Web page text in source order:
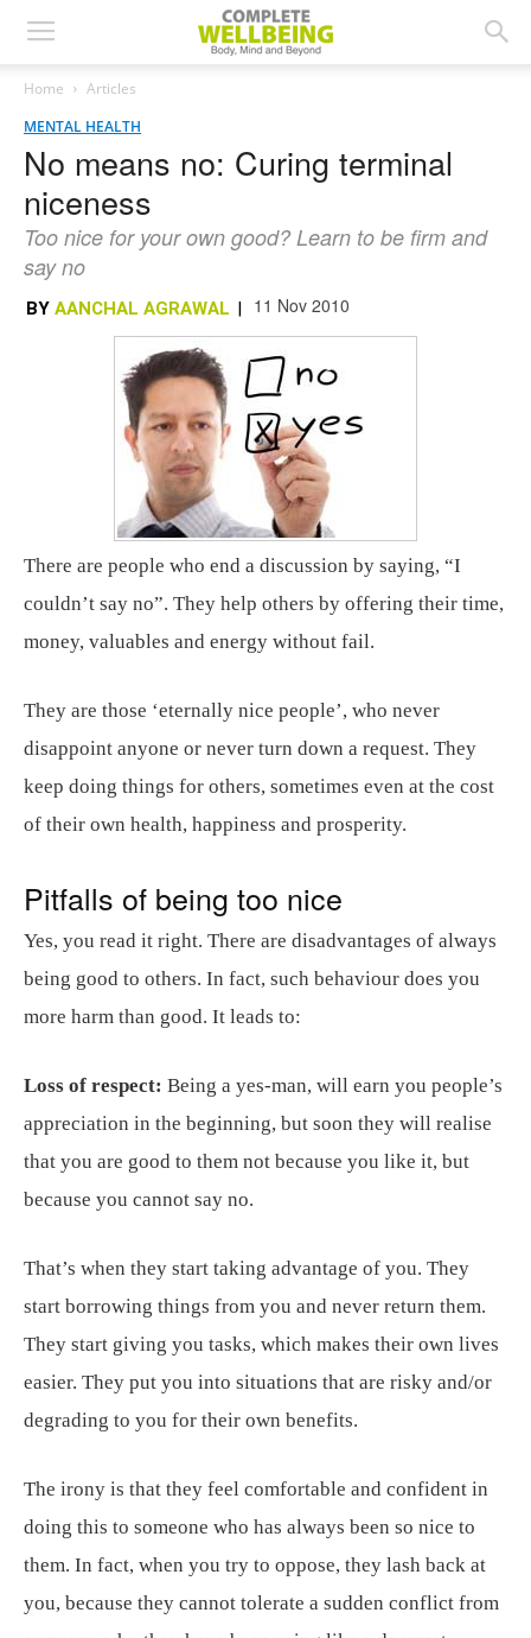
Home
Articles
MENTAL HEALTH
No means no: Curing terminal
niceness
Too nice for your own good? Learn to be firm and
say no
BY AANCHAL AGRAWAL | 11 Nov 2010
There are people who end a discussion by saying, “I
couldn’t say no”. They help others by offering their time,
money, valuables and energy without fail.
They are those ‘eternally nice people’, who never
disappoint anyone or never turn down a request. They
keep doing things for others, sometimes even at the cost
of their own health, happiness and prosperity.
Pitfalls of being too nice
Yes, you read it right. There are disadvantages of always
being good to others. In fact, such behaviour does you
more harm than good. It leads to:
Loss of respect: Being a yes-man, will earn you people’s
appreciation in the beginning, but soon they will realise
that you are good to them not because you like it, but
because you cannot say no.
That’s when they start taking advantage of you. They
start borrowing things from you and never return them.
They start giving you tasks, which makes their own lives
easier. They put you into situations that are risky and/or
degrading to you for their own benefits.
The irony is that they feel comfortable and confident in
doing this to someone who has always been so nice to
them. In fact, when you try to oppose, they lash back at
you, because they cannot tolerate a sudden conflict from